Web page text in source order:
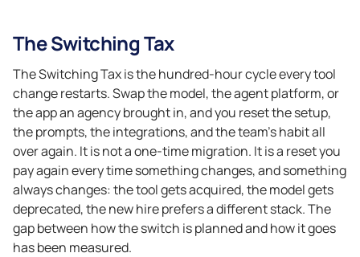
The Switching Tax
The Switching Tax is the hundred-hour cycle every tool
change restarts. Swap the model, the agent platform, or
the app an agency brought in, and you reset the setup,
the prompts, the integrations, and the team’s habit all
over again. It is not a one-time migration. It is a reset you
pay again every time something changes, and something
always changes: the tool gets acquired, the model gets
deprecated, the new hire prefers a different stack. The
gap between how the switch is planned and how it goes
has been measured.